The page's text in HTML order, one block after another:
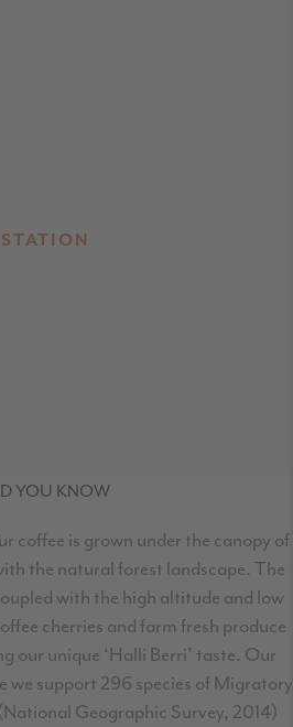
YOU KNOW
coffee is grown under the canopy of
the natural forest landscape. The
with the high altitude and low
cherries and farm fresh produce
our unique ‘Halli Berri’ taste. Our
we support 296 species of Migratory
Geographic Survey, 2014)